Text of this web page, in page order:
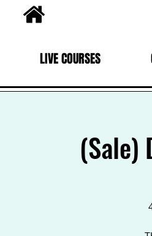
LIVE COURSES
(Sale)